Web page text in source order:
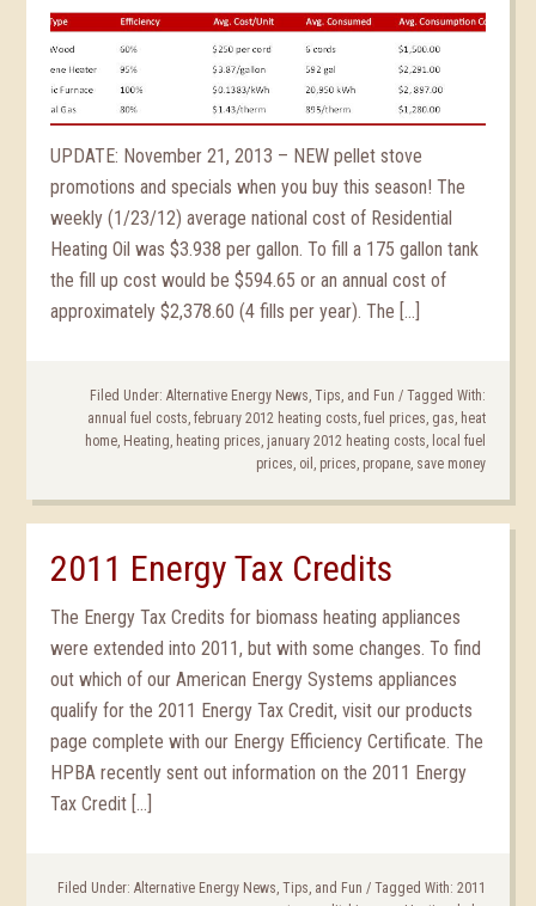
UPDATE: November 21, 2013 – NEW pellet stove
promotions and specials when you buy this season! The
weekly (1/23/12) average national cost of Residential
Heating Oil was $3.938 per gallon. To fill a 175 gallon tank
the fill up cost would be $594.65 or an annual cost of
approximately $2,378.60 (4 fills per year). The […]
Filed Under: Alternative Energy News, Tips, and Fun / Tagged With:
annual fuel costs february 2012 heating costs fuel prices gas heat
home, Heating heating prices january 2012 heating costs
local fuel
prices oil prices propane, save money
2011 Energy Tax Credits
The Energy Tax Credits for biomass heating appliances
were extended into 2011, but with some changes. To find
out which of our American Energy Systems appliances
qualify for the 2011 Energy Tax Credit, visit our products
page complete with our Energy Efficiency Certificate. The
HPBA recently sent out information on the 2011 Energy
Tax Credit […]
Filed Under: Alternative Energy News, Tips, and Fun / Tagged With: 2011